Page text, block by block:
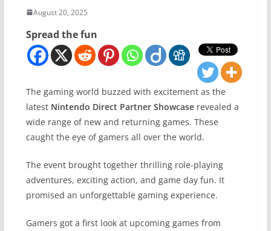
August 20, 2025
Spread the fun
The gaming world buzzed with excitement as the
latest Nintendo Direct Partner Showcaserevealed a
wide range of new and returning games. These
caught the eye of gamers all over the world.
The event brought together thrilling role-playing
adventures, exciting action, and game day fun. It
promised an unforgettable gaming experience.
Gamers got a first look at upcoming games from